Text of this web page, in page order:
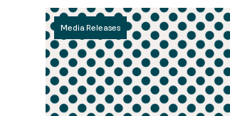
Media Releases